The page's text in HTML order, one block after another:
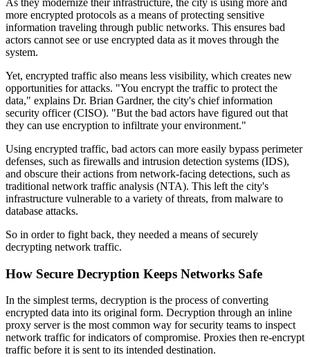
As they modernize their infrastructure, the city is using more and
more encrypted protocols as a means of protecting sensitive
information traveling through public networks. This ensures bad
actors cannot see or use encrypted data as it moves through the
system.
Yet, encrypted traffic also means less visibility, which creates new
opportunities for attacks. "You encrypt the traffic to protect the
data," explains Dr. Brian Gardner, the city's chief information
security officer (CISO). "But the bad actors have figured out that
they can use encryption to infiltrate your environment."
Using encrypted traffic, bad actors can more easily bypass perimeter
defenses, such as firewalls and intrusion detection systems (IDS),
and obscure their actions from network-facing detections, such as
traditional network traffic analysis (NTA). This left the city's
infrastructure vulnerable to a variety of threats, from malware to
database attacks.
So in order to fight back, they needed a means of securely
decrypting network traffic.
How Secure Decryption Keeps Networks Safe
In the simplest terms, decryption is the process of converting
encrypted data into its original form. Decryption through an inline
proxy server is the most common way for security teams to inspect
network traffic for indicators of compromise. Proxies then re-encrypt
traffic before it is sent to its intended destination.